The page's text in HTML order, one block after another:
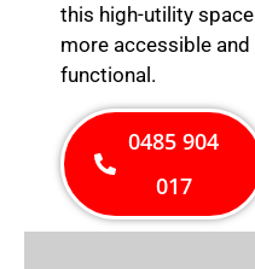
this high-utility space
more accessible and
functional.
0485 904
017